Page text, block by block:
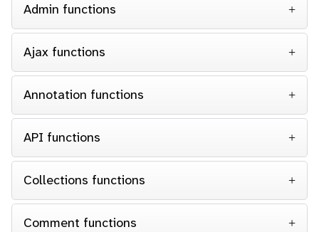
Admin functions
Ajax functions
Annotation functions
API functions
Collections functions
Comment functions